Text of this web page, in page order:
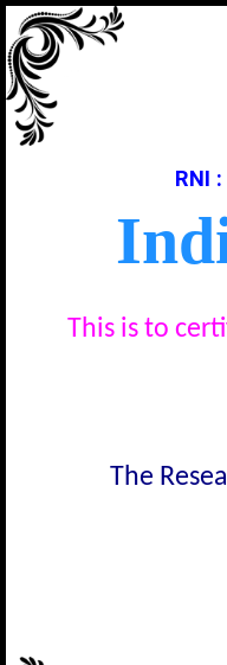
RNI
This is to
The